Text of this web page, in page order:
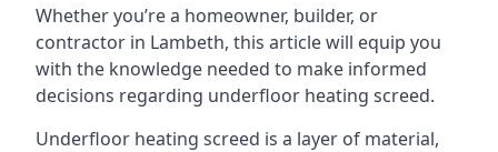
Whether you’re a homeowner, builder, or
contractor in Lambeth, this article will equip you
with the knowledge needed to make informed
decisions regarding underfloor heating screed.
Underfloor heating screed is a layer of material,